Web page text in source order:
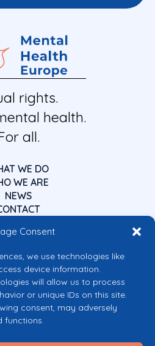
Consent
we use technologies like
device information.
will allow us to process
or unique IDs on this site.
consent, may adversely
functions.
rights.
health.
all.
WE DO
WE ARE
NEWS
the European Union
however those of the author(s) only and
of the European Union or the European